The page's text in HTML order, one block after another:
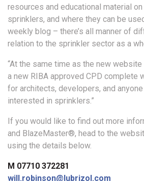
resources and educational material
sprinklers, and where they can be
weekly blog – there’s all manner of
relation to the sprinkler sector as a
“At the same time as the new
a new RIBA approved CPD complete
for architects, developers, and
interested in sprinklers.”
If you would like to find out more
and BlazeMaster®, head to the
using the details below.
M 07710 372281
will.robinson@lubrizol.com